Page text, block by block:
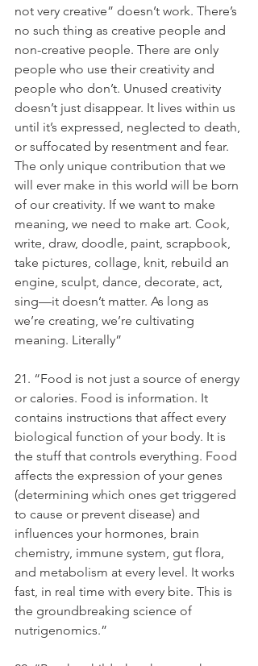
not very creative” doesn’t work. There’s
no such thing as creative people and
non-creative people. There are only
people who use their creativity and
people who don’t. Unused creativity
doesn’t just disappear. It lives within us
until it’s expressed, neglected to death,
or suffocated by resentment and fear.
The only unique contribution that we
will ever make in this world will be born
of our creativity. If we want to make
meaning, we need to make art. Cook,
write, draw, doodle, paint, scrapbook,
take pictures, collage, knit, rebuild an
engine, sculpt, dance, decorate, act,
sing—it doesn’t matter. As long as
we’re creating, we’re cultivating
meaning. Literally”
21. “Food is not just a source of energy
or calories. Food is information. It
contains instructions that affect every
biological function of your body. It is
the stuff that controls everything. Food
affects the expression of your genes
(determining which ones get triggered
to cause or prevent disease) and
influences your hormones, brain
chemistry, immune system, gut flora,
and metabolism at every level. It works
fast, in real time with every bite. This is
the groundbreaking science of
nutrigenomics.”